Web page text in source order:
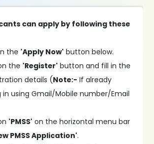
can apply by following these
the 'Apply Now' button below.
the 'Register' button and fill in the
details (Note:- If already
in using Gmail/Mobile number/Email
'PMSS' on the horizontal menu bar
PMSS Application'.